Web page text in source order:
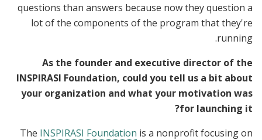
questions than answers because now they question a
lot of the components of the program that they're
running.
As the founder and executive director of the
INSPIRASI Foundation, could you tell us a bit about
your organization and what your motivation was
for launching it?
The INSPIRASI Foundation is a nonprofit focusing on